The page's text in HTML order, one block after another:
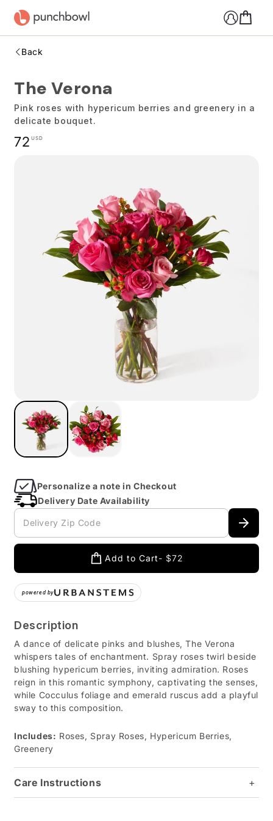
Skip to
content
Back
The Verona
Pink roses with hypericum berries and greenery in a
delicate bouquet.
Regular
72 USD
Open
imagein
modal
Personalize a note in Checkout
Delivery Date Availability
Add to Cart $72
powered by
Description
A dance of delicate pinks and blushes, The Verona
whispers tales of enchantment. Spray roses twirl beside
blushing hypericum berries, inviting admiration. Roses
reign in this romantic symphony, captivating the senses,
while Cocculus foliage and emerald ruscus add a playful
sway to this composition.
Includes: Roses, Spray Roses, Hypericum Berries,
Greenery
Care Instructions +